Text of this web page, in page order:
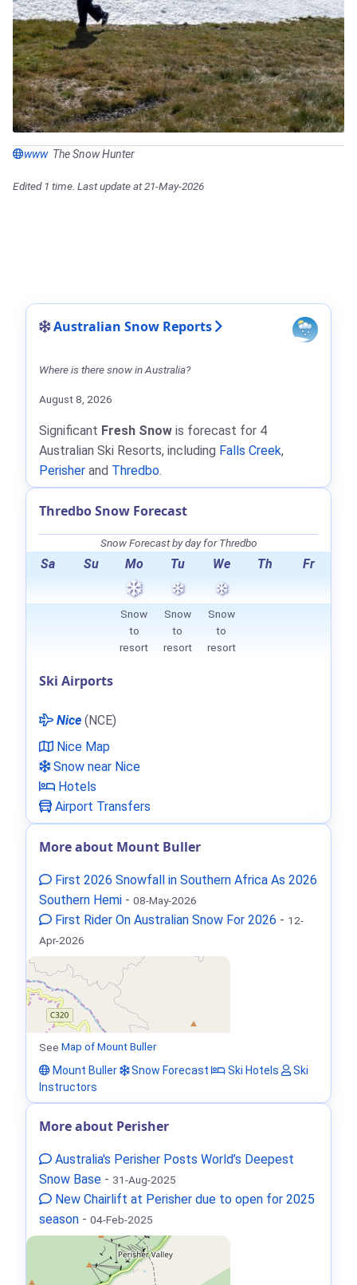
www The Snow Hunter
Edited 1 time. Last update at 21-May-2026
Australian Snow Reports
Where is there snow in Australia?
August 8, 2026
Significant Fresh Snow is forecast for 4
Australian Ski Resorts, including Falls Creek,
Perisher and Thredbo.
Thredbo Snow Forecast
Snow Forecast by day for Thredbo
Sa Su Mo Tu We Th Fr
Snow
to
resort
Snow
to
resort
Snow
to
resort
Ski Airports
Nice (NCE)
Nice Map
Snow near Nice
Hotels
Airport Transfers
More about Mount Buller
First 2026 Snowfall in Southern Africa As 2026
Southern Hemi - 08-May-2026
First Rider On Australian Snow For 2026 - 12-
Apr-2026
See Map of Mount Buller
Mount Buller
Snow Forecast Ski Hotels
Ski
Instructors
More about Perisher
Australia's Perisher Posts World’s Deepest
Snow Base - 31-Aug-2025
New Chairlift at Perisher due to open for 2025
season - 04-Feb-2025